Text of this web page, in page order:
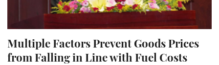
Multiple Factors Prevent Goods Prices
from Falling in Line with Fuel Costs